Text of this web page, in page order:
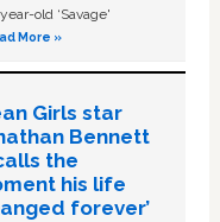
old ‘Savage'
More »
Girls star
Bennett
the
his life
forever’